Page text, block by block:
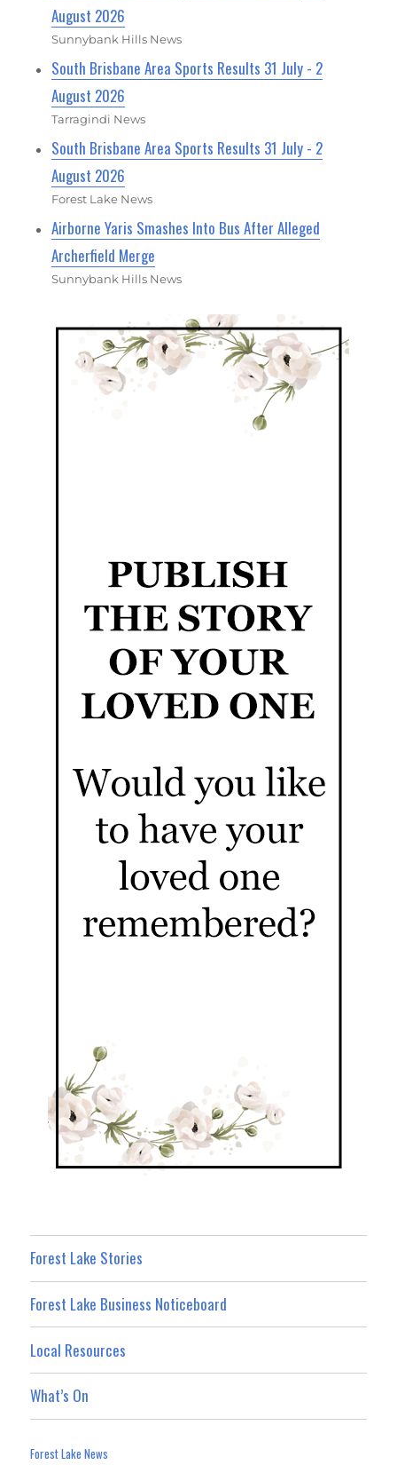
August 2026
Sunnybank Hills News
South Brisbane Area Sports Results 31 July - 2
August 2026
Tarragindi News
South Brisbane Area Sports Results 31 July - 2
August 2026
Forest Lake News
Airborne Yaris Smashes Into Bus After Alleged
Archerfield Merge
Sunnybank Hills News
Forest Lake Stories
Forest Lake Business Noticeboard
Local Resources
What’s On
Forest Lake News